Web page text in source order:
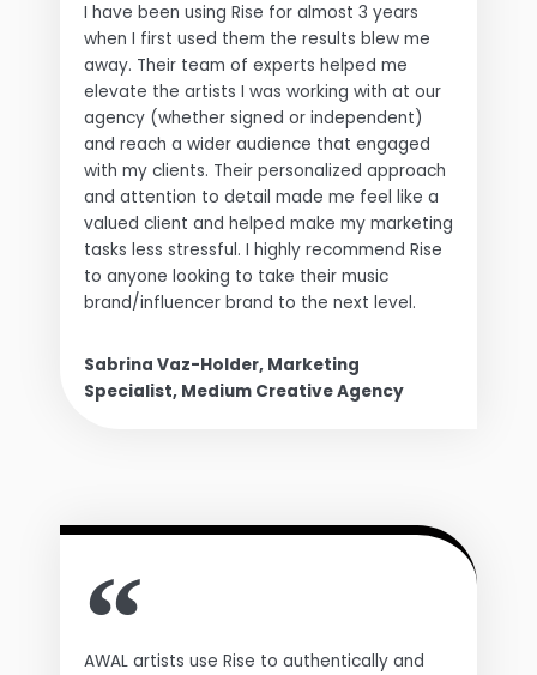
I have been using Rise for almost 3 years
when I first used them the results blew me
away. Their team of experts helped me
elevate the artists I was working with at our
agency (whether signed or independent)
and reach a wider audience that engaged
with my clients. Their personalized approach
and attention to detail made me feel like a
valued client and helped make my marketing
tasks less stressful. I highly recommend Rise
to anyone looking to take their music
brand/influencer brand to the next level.
Sabrina Vaz-Holder, Marketing
Specialist, Medium Creative Agency
AWAL artists use Rise to authentically and